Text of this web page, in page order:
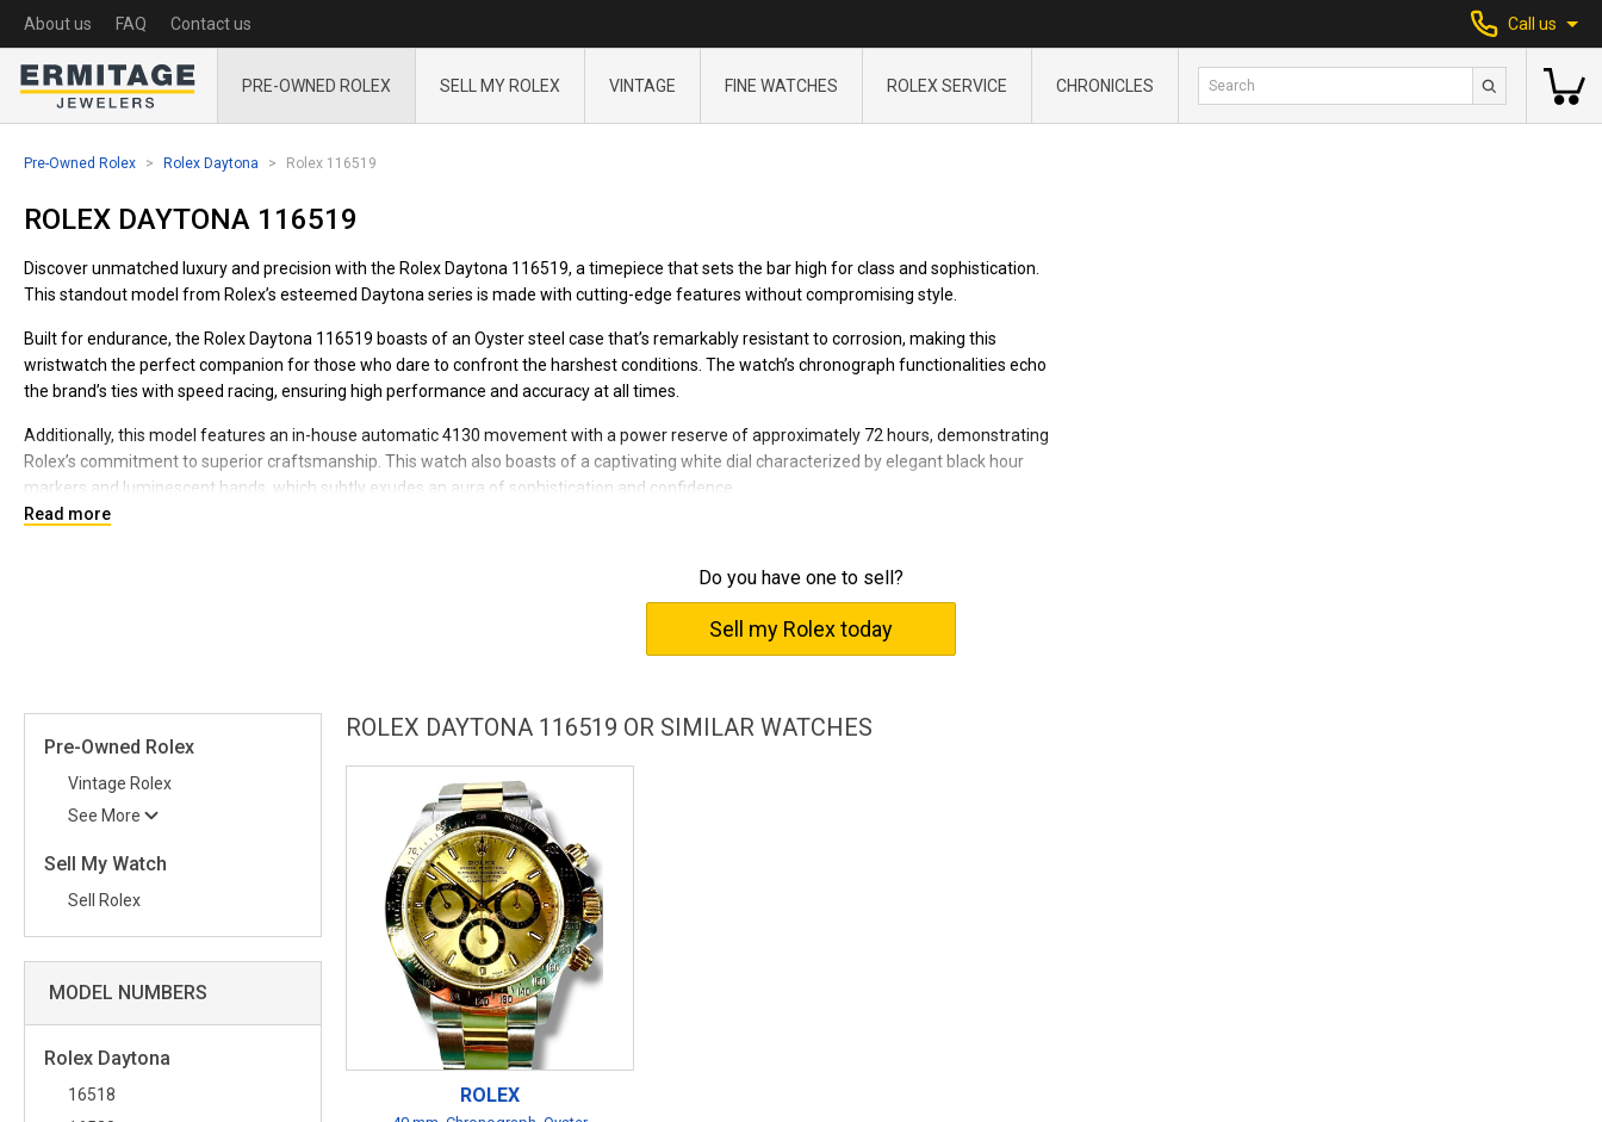
About us FAQ Contact us Call us
PRE-OWNED ROLEX SELL MY ROLEX VINTAGE FINE WATCHES ROLEX SERVICE CHRONICLES
Pre-Owned Rolex Rolex Daytona Rolex 116519
ROLEX DAYTONA 116519
Discover unmatched luxury and precision with the Rolex Daytona 116519, a timepiece that sets the bar high for class and sophistication.
This standout model from Rolex’s esteemed Daytona series is made with cutting-edge features without compromising style.
Built for endurance, the Rolex Daytona 116519 boasts of an Oyster steel case that’s remarkably resistant to corrosion, making this
wristwatch the perfect companion for those who dare to confront the harshest conditions. The watch’s chronograph functionalities echo
the brand’s ties with speed racing, ensuring high performance and accuracy at all times.
Additionally, this model features an in-house automatic 4130 movement with a power reserve of approximately 72 hours, demonstrating
Rolex’s commitment to superior craftsmanship. This watch also boasts of a captivating white dial characterized by elegant black hour
markers and luminescent hands, which subtly exudes an aura of sophistication and confidence.
Adorn your wrist with the Rolex Daytona 116519, expertly designed to combine both function and fashion. This Rolex model is certainly
This description gives the Rolex Daytona 116519 an shine of elegance, while simultaneously optimizing it for search engines with
relevant keywords and key phrases such as 'superior craftsmanship', 'technological innovation and 'classic design'. The description also
Read more
Do you have one to sell?
Sell my Rolex today
Pre-Owned Rolex
Vintage Rolex
See More
Sell My Watch
Sell Rolex
MODEL NUMBERS
Rolex Daytona
16518
ROLEX DAYTONA 116519 OR SIMILAR WATCHES
ROLEX